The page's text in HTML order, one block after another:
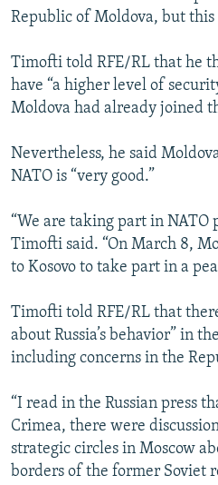
Republic of Moldova, but this
Timofti told RFE/RL that he
have “a higher level of
Moldova had already joined
Nevertheless, he said
NATO is “very good.”
“We are taking part in NATO
Timofti said. “On March 8,
to Kosovo to take part in a
Timofti told RFE/RL that
about Russia’s behavior” in
including concerns in the
“I read in the Russian press
Crimea, there were
strategic circles in Moscow
borders of the former Soviet